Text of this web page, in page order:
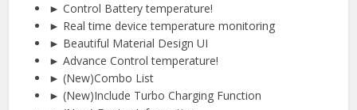
► Control Battery temperature!
► Real time device temperature monitoring
► Beautiful Material Design UI
► Advance Control temperature!
► (New)Combo List
► (New)Include Turbo Charging Function